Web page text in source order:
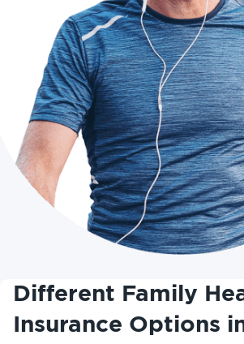
Different Family
Insurance Options